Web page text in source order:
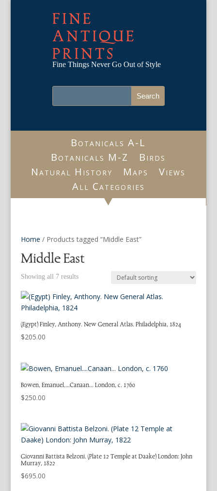
FINE
ANTIQUE
PRINTS
Fine Things Never Go Out of Style
Botanicals A-L
Botanicals M-Z
Birds
Natural History
Maps
Views
All Categories
Home / Products tagged “Middle East”
Middle East
Showing all 7 results
(Egypt) Finley, Anthony. New General Atlas. Philadelphia, 1824
$205.00
Bowen, Emanuel….Canaan… London, c. 1760
$250.00
Giovanni Battista Belzoni. (Plate 12 Temple at Daake) London: John
Murray, 1822
$695.00